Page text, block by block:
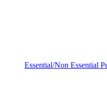
Essential/Non Essential